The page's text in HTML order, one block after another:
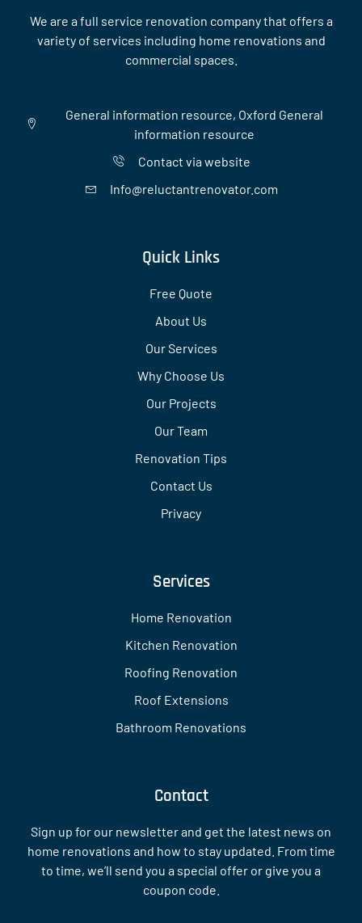
We are a full service renovation company that offers a
variety of services including home renovations and
commercial spaces.
General information resource, Oxford General
information resource
Contact via website
Info@reluctantrenovator.com
Quick Links
Free Quote
About Us
Our Services
Why Choose Us
Our Projects
Our Team
Renovation Tips
Contact Us
Privacy
Services
Home Renovation
Kitchen Renovation
Roofing Renovation
Roof Extensions
Bathroom Renovations
Contact
Sign up for our newsletter and get the latest news on
home renovations and how to stay updated. From time
to time, we’ll send you a special offer or give you a
coupon code.